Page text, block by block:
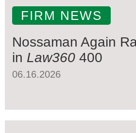
FIRM NEWS
Nossaman Again
in Law360 400
06.16.2026